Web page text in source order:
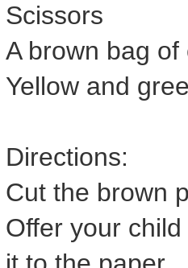
Scissors
A brown bag
Yellow and
Directions:
Cut the brown
Offer your